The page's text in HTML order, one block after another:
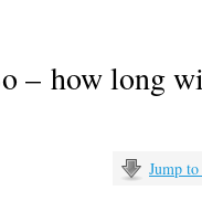
– how long
Jump